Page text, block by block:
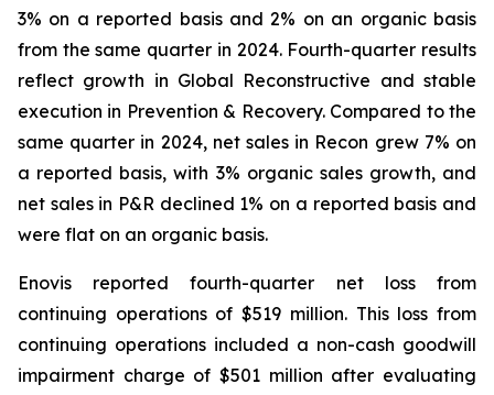
3% on a reported basis and 2% on an organic basis
from the same quarter in 2024. Fourth-quarter results
reflect growth in Global Reconstructive and stable
execution in Prevention & Recovery. Compared to the
same quarter in 2024, net sales in Recon grew 7% on
a reported basis, with 3% organic sales growth, and
net sales in P&R declined 1% on a reported basis and
were flat on an organic basis.
Enovis reported fourth-quarter net loss from
continuing operations of $519 million. This loss from
continuing operations included a non-cash goodwill
impairment charge of $501 million after evaluating